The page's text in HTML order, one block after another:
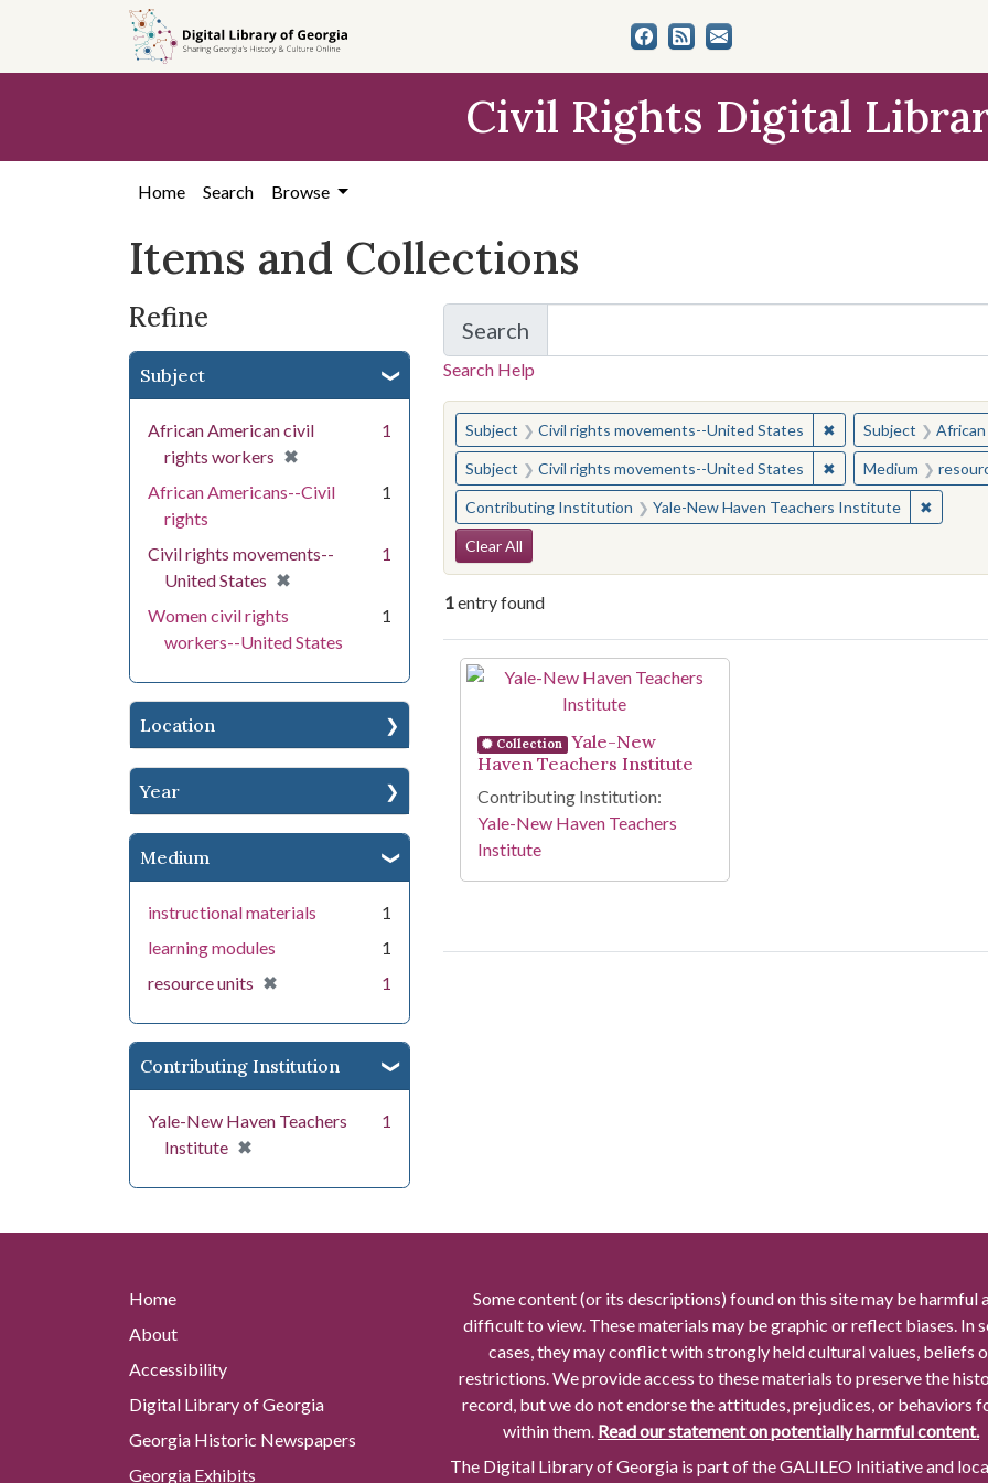
search
content
first
Civil Rights Digital
Home Search Browse
Items and Collections
Refine
Subject
African American civil
rights workers ✖
[remove]
1
African Americans--Civil
rights
1
Civil rights movements--
United States ✖
[remove]
1
Women civil rights
workers--United States
1
Location
Year
Medium
instructional materials
1
learning modules
1
resource units ✖
[remove] 1
Contributing Institution
Yale-New Haven Teachers
Institute ✖
[remove]
1
Search
for Items and Collections
Search Help
You searched for:
Subject Civil rights movements--United States ✖Remove constraint
Subject
Subject Civil rights movements--United States ✖Remove constraint
Medium
Contributing Institution Yale-New Haven Teachers Institute ✖
Search Constraints
Clear All
1entry found
Search Results
Collection
Yale-New
Haven Teachers Institute
Contributing Institution:
Yale-New Haven Teachers
Institute
Home
About
Accessibility
Digital Library of Georgia
Georgia Historic Newspapers
Georgia Exhibits
Some content (or its descriptions) found on this site may be harmful
difficult to view. These materials may be graphic or reflect biases. In
cases, they may conflict with strongly held cultural values, beliefs
restrictions. We provide access to these materials to preserve the
record, but we do not endorse the attitudes, prejudices, or behaviors
within them. Read our statement on potentially harmful content.
The Digital Library of Georgia is part of the GALILEO Initiative and